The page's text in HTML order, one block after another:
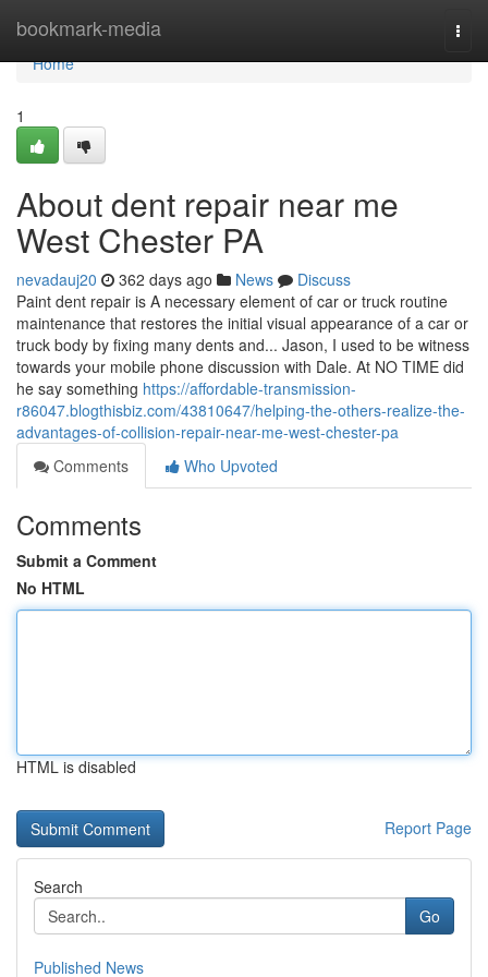
bookmark-media
Home
Home
1
About dent repair near me
West Chester PA
nevadauj20 362 days ago News
Discuss
Paint dent repair is A necessary element of car or truck routine
maintenance that restores the initial visual appearance of a car or
truck body by fixing many dents and... Jason, I used to be witness
towards your mobile phone discussion with Dale. At NO TIME did
he say something https://affordable-transmission-
r86047.blogthisbiz.com/43810647/helping-the-others-realize-the-
advantages-of-collision-repair-near-me-west-chester-pa
Comments
Who Upvoted
Comments
Submit a Comment
No HTML
HTML is disabled
Report Page
Search
Go
Published News